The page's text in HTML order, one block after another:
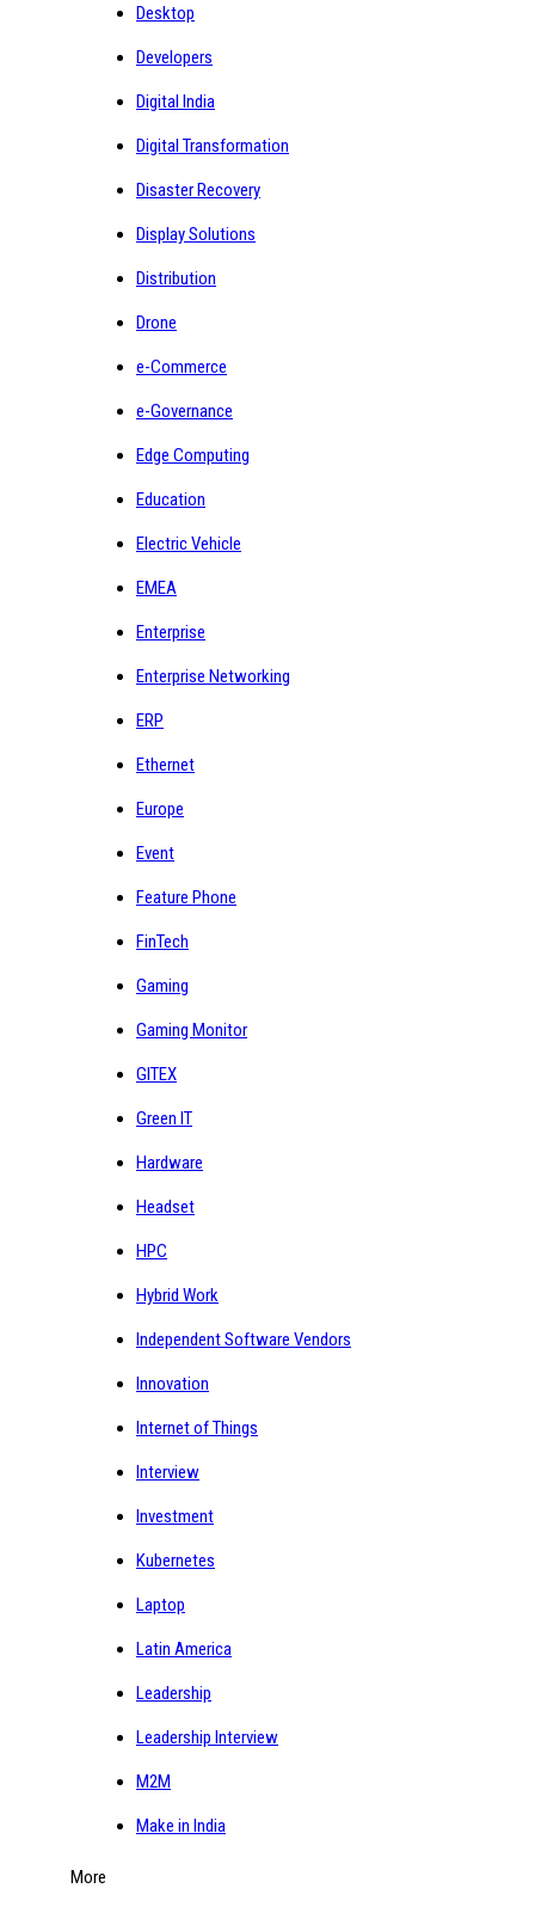
Desktop
Developers
Digital India
Digital Transformation
Disaster Recovery
Display Solutions
Distribution
Drone
e-Commerce
e-Governance
Edge Computing
Education
Electric Vehicle
EMEA
Enterprise
Enterprise Networking
ERP
Ethernet
Europe
Event
Feature Phone
FinTech
Gaming
Gaming Monitor
GITEX
Green IT
Hardware
Headset
HPC
Hybrid Work
Independent Software Vendors
Innovation
Internet of Things
Interview
Investment
Kubernetes
Laptop
Latin America
Leadership
Leadership Interview
M2M
Make in India
More